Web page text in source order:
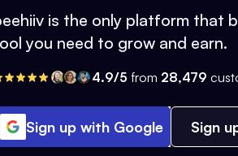
is the only platform that
you need to grow and earn.
4.9/5 from 28,479
Sign up with Google Sign